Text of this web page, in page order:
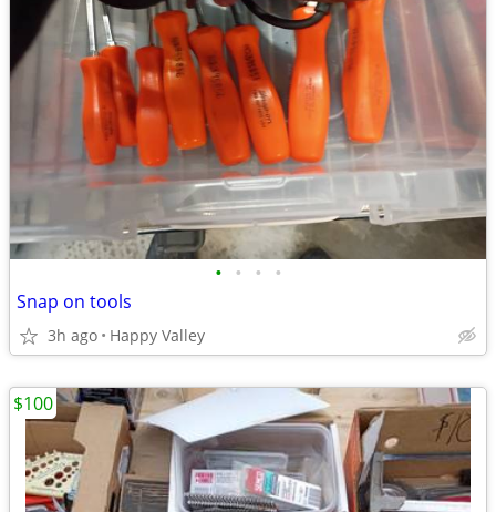
• • • •
Snap on tools
3h ago Happy Valley
$100